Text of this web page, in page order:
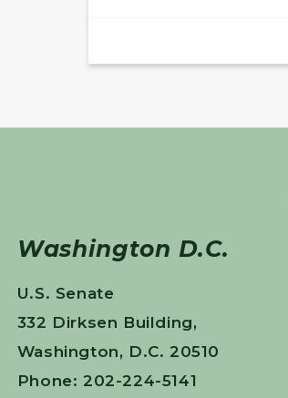
Washington D.C.
U.S. Senate
332 Dirksen Building,
Washington, D.C. 20510
Phone: 202-224-5141